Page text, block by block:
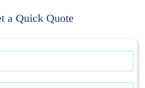
a Quick Quote